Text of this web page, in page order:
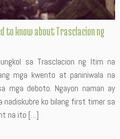
to know about Trasclacion ng
sa Trasclacion ng Itim na
mga kwento at paniniwala na
mga deboto. Ngayon naman ay
nadiskubre ko bilang first timer sa
na ito […]